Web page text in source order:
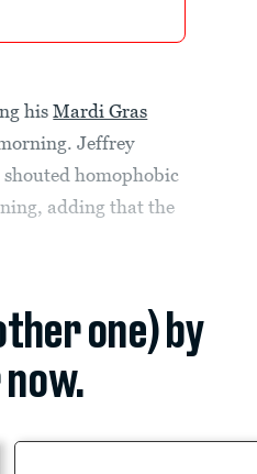
hisMardi Gras
Jeffrey
homophobic
adding that the
one) by